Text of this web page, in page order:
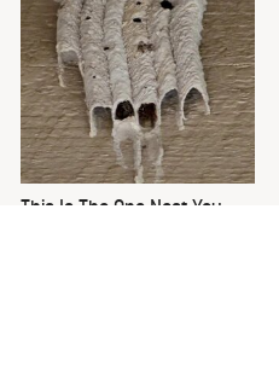
This Is The One Nest You